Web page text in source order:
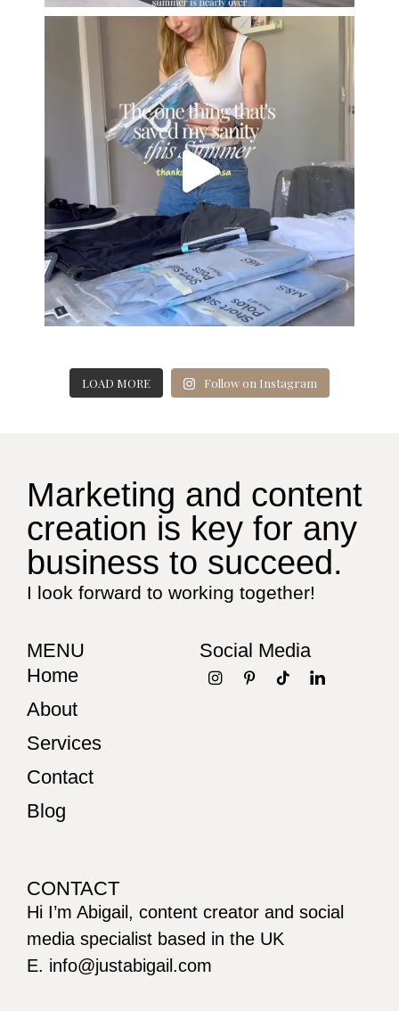
LOAD MORE Follow on Instagram
Marketing and content
creation is key for any
business to succeed.
I look forward to working together!
MENU
Home
About
Services
Contact
Blog
Social Media
CONTACT
Hi I’m Abigail, content creator and social
media specialist based in the UK
E. info@justabigail.com